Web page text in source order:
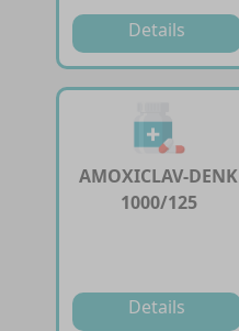
Details
AMOXICLAV-DENK
1000/125
Details